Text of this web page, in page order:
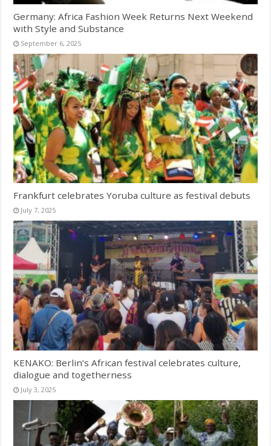
Germany: Africa Fashion Week Returns Next Weekend
with Style and Substance
September 6, 2025
Frankfurt celebrates Yoruba culture as festival debuts
July 7, 2025
KENAKO: Berlin’s African festival celebrates culture,
dialogue and togetherness
July 3, 2025